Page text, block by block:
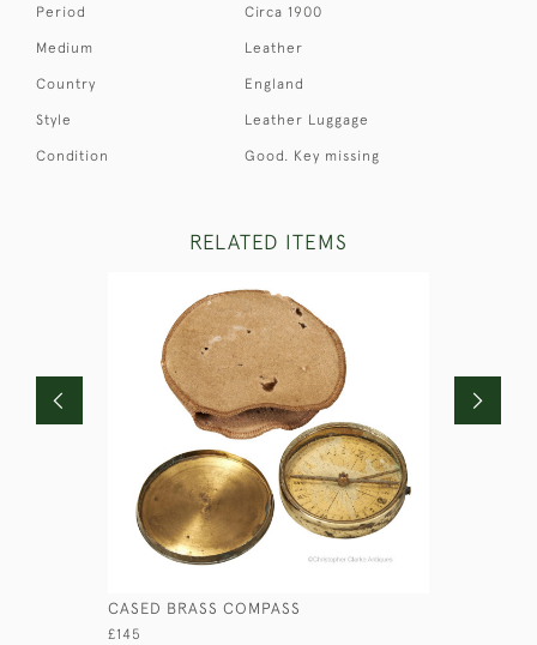
Period Circa 1900
Medium Leather
Country England
Style Leather Luggage
Condition Good. Key missing
RELATED ITEMS
CASED BRASS COMPASS
£145